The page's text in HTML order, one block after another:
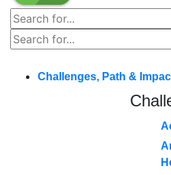
Challenges, Path &